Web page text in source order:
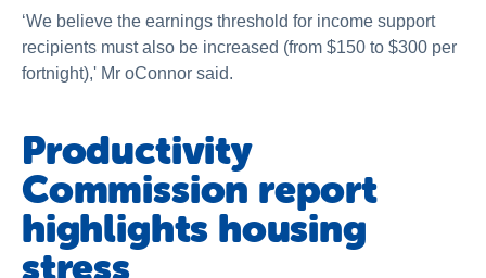
‘We believe the earnings threshold for income support
recipients must also be increased (from $150 to $300 per
fortnight),' Mr oConnor said.
Productivity
Commission report
highlights housing
stress